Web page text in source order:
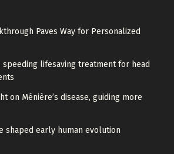
Paves Way for Personalized
lifesaving treatment for head
on Ménière’s disease, guiding more
shaped early human evolution